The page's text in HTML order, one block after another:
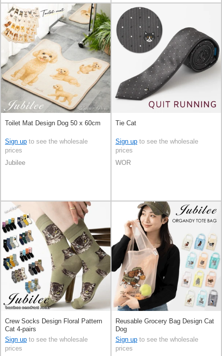
Toilet Mat Design Dog 50 x 60cm
Sign up to see the wholesale
prices
Jubilee
Tie Cat
Sign up to see the wholesale
prices
WOR
Crew Socks Design Floral Pattern
Cat 4-pairs
Sign up to see the wholesale
prices
Reusable Grocery Bag Design Cat
Dog
Sign up to see the wholesale
prices